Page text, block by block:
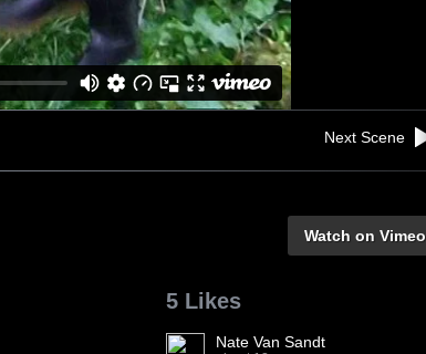
Next Scene
Watch on Vimeo
5 Likes
Nate Van Sandt